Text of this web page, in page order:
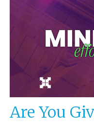
Are You